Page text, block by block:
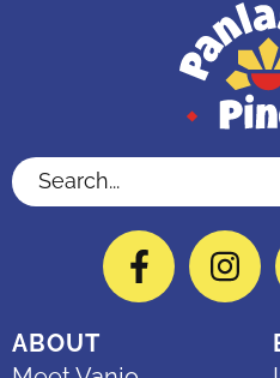
Search...
ABOUT